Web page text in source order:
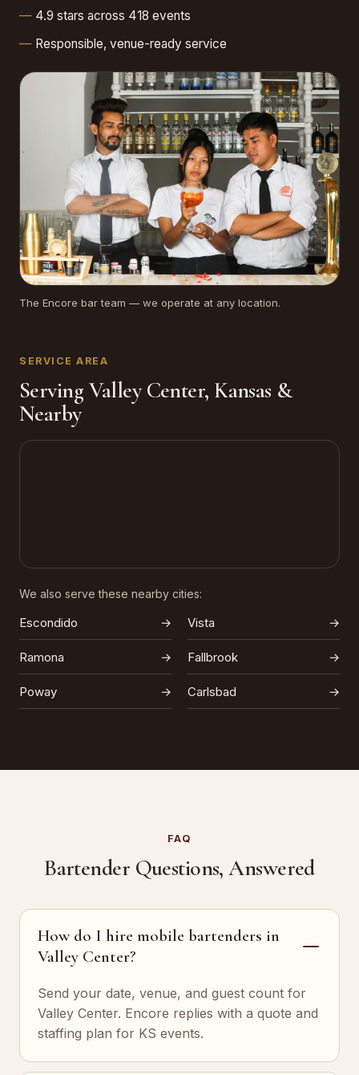
4.9 stars across 418 events
Responsible, venue-ready service
The Encore bar team — we operate at any location.
SERVICE AREA
Serving Valley Center, Kansas &
Nearby
We also serve these nearby cities:
Escondido → Vista →
Ramona → Fallbrook →
Poway → Carlsbad →
FAQ
Bartender Questions, Answered
How do I hire mobile bartenders in
Valley Center?
Send your date, venue, and guest count for
Valley Center. Encore replies with a quote and
staffing plan for KS events.